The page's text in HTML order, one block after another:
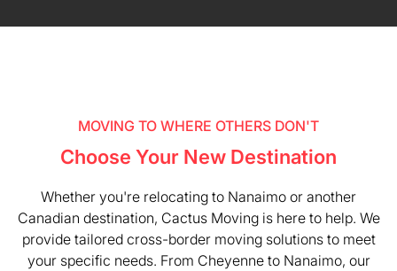
MOVING TO WHERE OTHERS DON'T
Choose Your New Destination
Whether you're relocating to Nanaimo or another
Canadian destination, Cactus Moving is here to help. We
provide tailored cross-border moving solutions to meet
your specific needs. From Cheyenne to Nanaimo, our